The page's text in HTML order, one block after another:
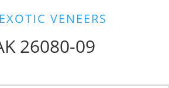
VENEERS
26080-09